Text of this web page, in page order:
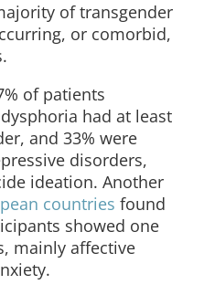
of transgender
or comorbid,
of patients
had at least
and 33% were
disorders,
ideation. Another
countries found
showed one
mainly affective